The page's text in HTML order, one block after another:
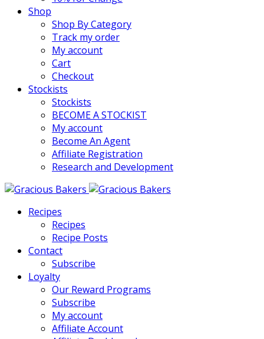
Shop
Shop By Category
Track my order
My account
Cart
Checkout
Stockists
Stockists
BECOME A STOCKIST
My account
Become An Agent
Affiliate Registration
Research and Development
Recipes
Recipes
Recipe Posts
Contact
Subscribe
Loyalty
Our Reward Programs
Subscribe
My account
Affiliate Account